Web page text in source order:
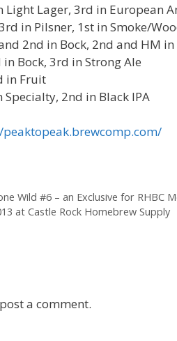
Light Lager, 3rd in European
in Pilsner, 1st in Smoke/
2nd in Bock, 2nd and HM
in Bock, 3rd in Strong Ale
in Fruit
Specialty, 2nd in Black IPA
Wild #6 – an Exclusive for RHBC
at Castle Rock Homebrew Supply
a comment.